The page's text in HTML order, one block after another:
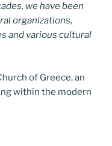
we have been
organizations,
and various cultural
of Greece, an
within the modern